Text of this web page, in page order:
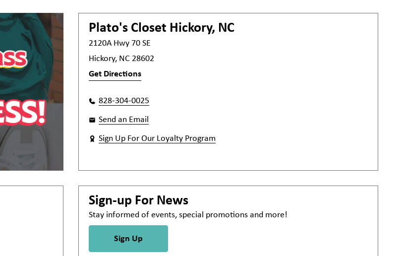
Plato's Closet Hickory, NC
2120A Hwy 70 SE
Hickory, NC 28602
Get Directions
828-304-0025
Send an Email
Sign Up For Our Loyalty Program
Sign-up For News
Stay informed of events, special promotions and more!
Sign Up